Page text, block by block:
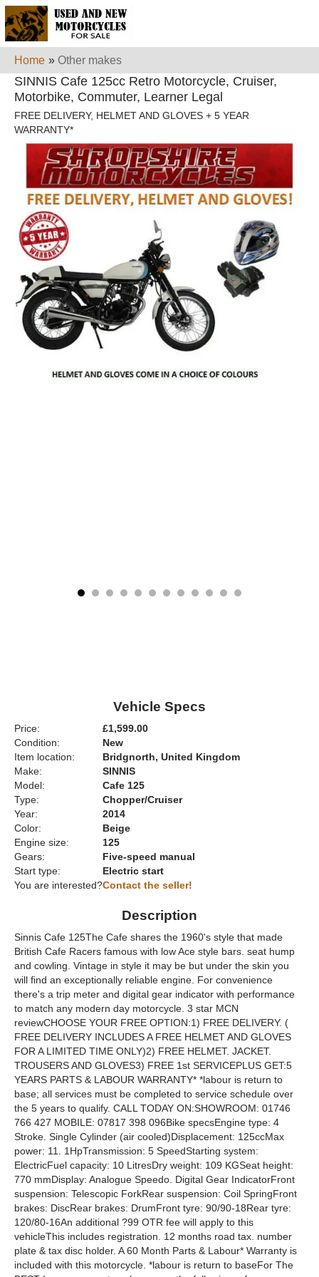
Home » Other makes
SINNIS Cafe 125cc Retro Motorcycle, Cruiser,
Motorbike, Commuter, Learner Legal
FREE DELIVERY, HELMET AND GLOVES + 5 YEAR
WARRANTY*
Vehicle Specs
Price:
£1,599.00
Condition:
New
Item location:
Bridgnorth, United Kingdom
Make:
SINNIS
Model:
Cafe 125
Type:
Chopper/Cruiser
Year:
2014
Color:
Beige
Engine size:
125
Gears:
Five-speed manual
Start type:
Electric start
You are interested?Contact the seller!
Description
Sinnis Cafe 125The Cafe shares the 1960's style that made
British Cafe Racers famous with low Ace style bars. seat hump
and cowling. Vintage in style it may be but under the skin you
will find an exceptionally reliable engine. For convenience
there's a trip meter and digital gear indicator with performance
to match any modern day motorcycle. 3 star MCN
reviewCHOOSE YOUR FREE OPTION:1) FREE DELIVERY. (
FREE DELIVERY INCLUDES A FREE HELMET AND GLOVES
FOR A LIMITED TIME ONLY)2) FREE HELMET. JACKET.
TROUSERS AND GLOVES3) FREE 1st SERVICEPLUS GET:5
YEARS PARTS & LABOUR WARRANTY* *labour is return to
base; all services must be completed to service schedule over
the 5 years to qualify. CALL TODAY ON:SHOWROOM: 01746
766 427 MOBILE: 07817 398 096Bike specsEngine type: 4
Stroke. Single Cylinder (air cooled)Displacement: 125ccMax
power: 11. 1HpTransmission: 5 SpeedStarting system:
ElectricFuel capacity: 10 LitresDry weight: 109 KGSeat height:
770 mmDisplay: Analogue Speedo. Digital Gear IndicatorFront
suspension: Telescopic ForkRear suspension: Coil SpringFront
brakes: DiscRear brakes: DrumFront tyre: 90/90-18Rear tyre:
120/80-16An additional ?99 OTR fee will apply to this
vehicleThis includes registration. 12 months road tax. number
plate & tax disc holder. A 60 Month Parts & Labour* Warranty is
included with this motorcycle. *labour is return to baseFor The